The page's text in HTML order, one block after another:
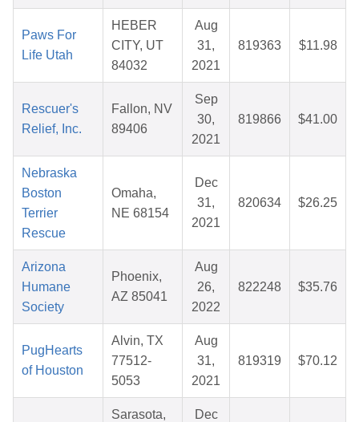
Paws For
Life Utah
HEBER
CITY, UT
84032
Aug
31,
2021
819363 $11.98
Rescuer's
Relief, Inc.
Fallon, NV
89406
Sep
30,
2021
819866 $41.00
Nebraska
Boston
Terrier
Rescue
Omaha,
NE 68154
Dec
31,
2021
820634 $26.25
Arizona
Humane
Society
Phoenix,
AZ 85041
Aug
26,
2022
822248 $35.76
PugHearts
of Houston
Alvin, TX
77512-
5053
Aug
31,
2021
819319 $70.12
Sarasota, Dec